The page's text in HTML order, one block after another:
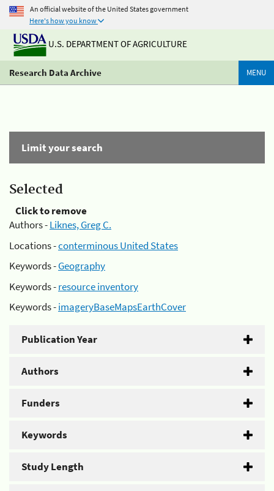
An official website of the United States government
Here's how you know
U.S. DEPARTMENT OF AGRICULTURE
Research Data Archive MENU
Limit your search
Selected
Click to remove
Authors -Liknes, Greg C.
Locations -conterminous United States
Keywords -Geography
Keywords -resource inventory
Keywords -imageryBaseMapsEarthCover
Publication Year
Authors
Funders
Keywords
Study Length